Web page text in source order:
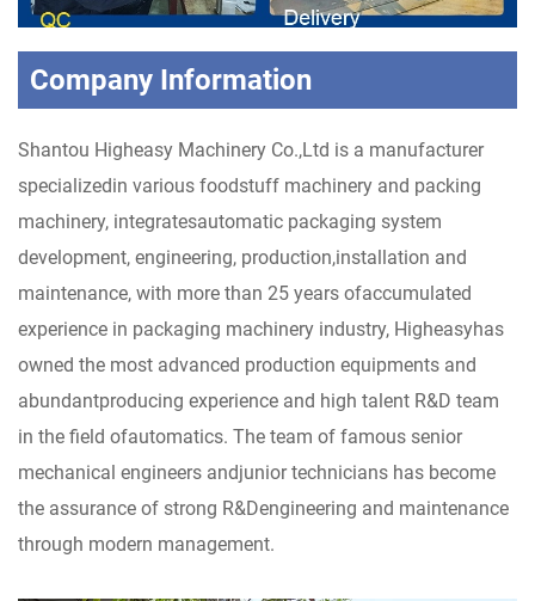
Company Information
Shantou Higheasy Machinery Co.,Ltd is a manufacturer
specializedin various foodstuff machinery and packing
machinery, integratesautomatic packaging system
development, engineering, production,installation and
maintenance, with more than 25 years ofaccumulated
experience in packaging machinery industry, Higheasyhas
owned the most advanced production equipments and
abundantproducing experience and high talent R&D team
in the field ofautomatics. The team of famous senior
mechanical engineers andjunior technicians has become
the assurance of strong R&Dengineering and maintenance
through modern management.